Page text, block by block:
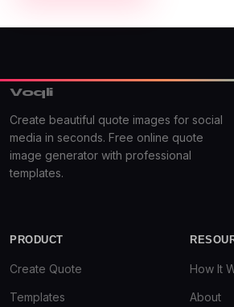
Voqli
Create beautiful quote images for social
media in seconds. Free online quote
image generator with professional
templates.
PRODUCT
Create Quote
Templates
How It
About